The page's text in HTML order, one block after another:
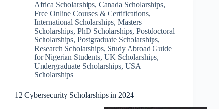
Africa Scholarships, Canada Scholarships,
Free Online Courses & Certifications,
International Scholarships, Masters
Scholarships, PhD Scholarships, Postdoctoral
Scholarships, Postgraduate Scholarships,
Research Scholarships, Study Abroad Guide
for Nigerian Students, UK Scholarships,
Undergraduate Scholarships, USA
Scholarships
12 Cybersecurity Scholarships in 2024